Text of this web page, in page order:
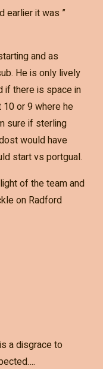
earlier it was ”
and as
He is only lively
if there is space in
or 9 where he
sure if sterling
would have
start vs portgual.
of the team and
on Radford
a disgrace to